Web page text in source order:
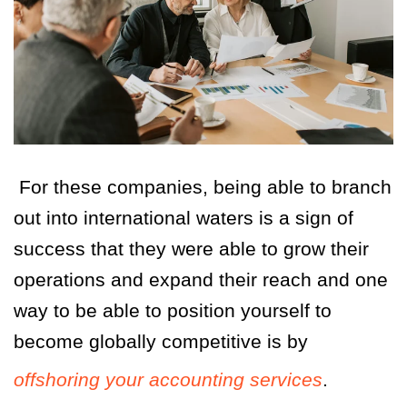
For these companies, being able to branch
out into international waters is a sign of
success that they were able to grow their
operations and expand their reach and one
way to be able to position yourself to
become globally competitive is by
offshoring your accounting services.